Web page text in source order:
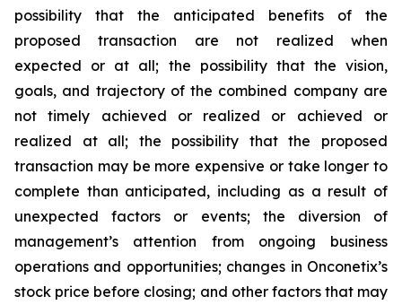
possibility that the anticipated benefits of the
proposed transaction are not realized when
expected or at all; the possibility that the vision,
goals, and trajectory of the combined company are
not timely achieved or realized or achieved or
realized at all; the possibility that the proposed
transaction may be more expensive or take longer to
complete than anticipated, including as a result of
unexpected factors or events; the diversion of
management’s attention from ongoing business
operations and opportunities; changes in Onconetix’s
stock price before closing; and other factors that may